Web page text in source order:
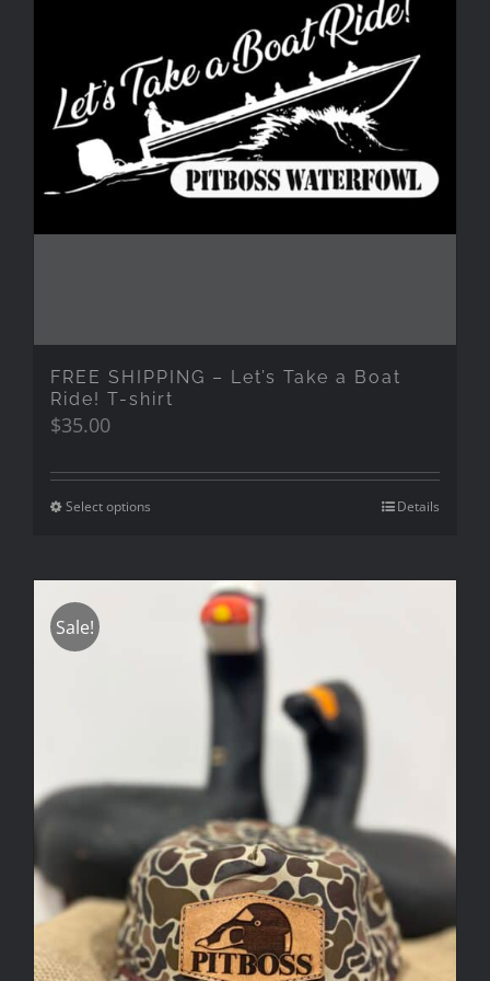
FREE SHIPPING – Let’s Take a Boat
Ride! T-shirt
$35.00
Select options Details
Sale!